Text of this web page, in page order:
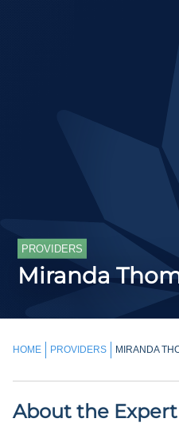
PROVIDERS
Miranda
HOME PROVIDERS MIRANDA
About the Expert